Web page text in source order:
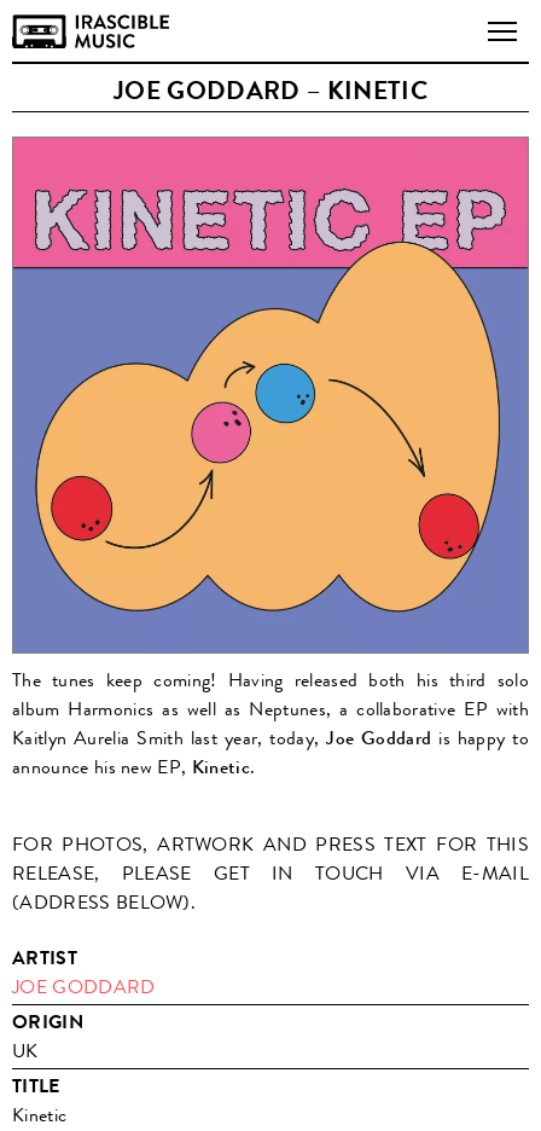
JOE GODDARD – KINETIC
The tunes keep coming! Having released both his third solo
album Harmonics as well as Neptunes, a collaborative EP with
Kaitlyn Aurelia Smith last year, today,Joe Goddard is happy to
announce his new EP, Kinetic.
FOR PHOTOS, ARTWORK AND PRESS TEXT FOR THIS
RELEASE, PLEASE GET IN TOUCH VIA E-MAIL
(ADDRESS BELOW).
ARTIST
JOE GODDARD
ORIGIN
UK
TITLE
Kinetic